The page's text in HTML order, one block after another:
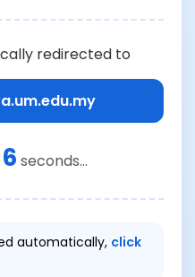
redirected to
6 seconds...
automatically, click